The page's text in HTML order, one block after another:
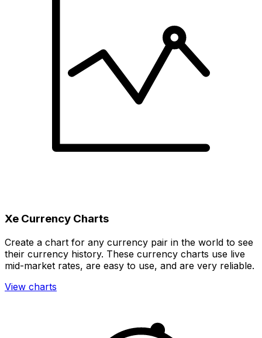
Xe Currency Charts
Create a chart for any currency pair in the world to see
their currency history. These currency charts use live
mid-market rates, are easy to use, and are very reliable.
View charts